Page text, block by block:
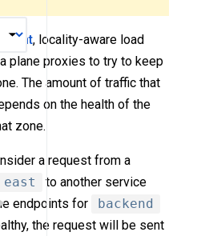
, locality-aware load
plane proxies to try to keep
The amount of traffic that
on the health of the
zone.
a request from a
east
to another service
endpoints for
backend
the request will be sent